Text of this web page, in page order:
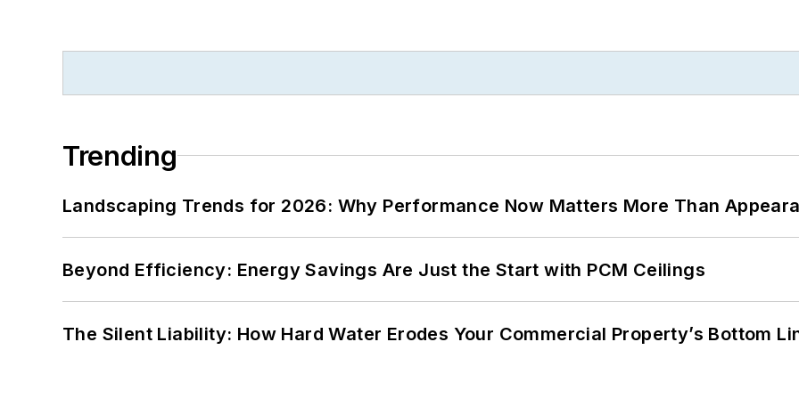
Trending
Landscaping Trends for 2026: Why Performance Now Matters More Than
Beyond Efficiency: Energy Savings Are Just the Start with PCM Ceilings
The Silent Liability: How Hard Water Erodes Your Commercial Property’s Bottom